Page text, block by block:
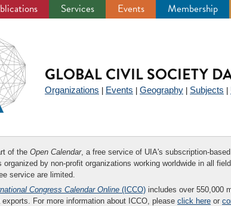
Services Events Membership
GLOBAL CIVIL SOCIETY
Organizations Events Geography Subjects
of the Open Calendar, a free service of UIA's subscription-based
organized by non-profit organizations working worldwide in all
service are limited.
Congress Calendar Online (ICCO) includes over 550,000
For more information about ICCO, please click here or